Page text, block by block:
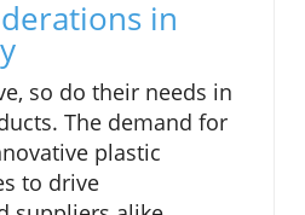
in
so do their needs in
The demand for
plastic
to drive